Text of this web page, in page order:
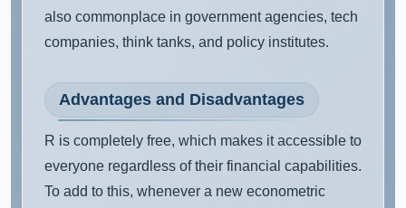
also commonplace in government agencies, tech
companies, think tanks, and policy institutes.
Advantages and Disadvantages
R is completely free, which makes it accessible to
everyone regardless of their financial capabilities.
To add to this, whenever a new econometric